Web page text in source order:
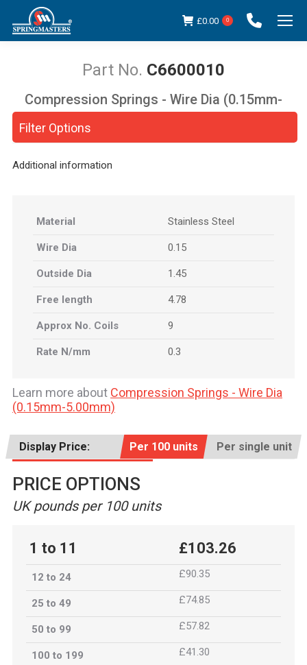
£0.00 0
C6600010
You are here:
Filter Options
Compression Springs - Wire Dia (0.15mm-
Additional information
Material Stainless Steel
Wire Dia 0.15
Outside Dia 1.45
Free length 4.78
Approx No. Coils 9
Rate N/mm 0.3
Learn more about Compression Springs - Wire Dia
(0.15mm-5.00mm)
Display Price: Per 100 units Per single unit
PRICE OPTIONS
UK pounds per 100 units
1 to 11 £103.26
12 to 24 £90.35
25 to 49 £74.85
50 to 99 £57.82
100 to 199 £41.30